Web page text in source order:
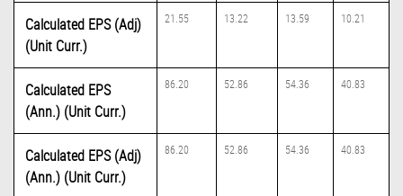
Calculated EPS (Adj)
(Unit Curr.)
21.55 13.22 13.59 10.21
Calculated EPS
(Ann.) (Unit Curr.)
86.20 52.86 54.36 40.83
Calculated EPS (Adj)
(Ann.) (Unit Curr.)
86.20 52.86 54.36 40.83